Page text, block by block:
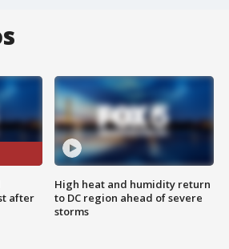
after
High heat and humidity return
to DC region ahead of severe
storms